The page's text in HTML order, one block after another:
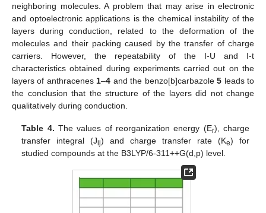
neighboring molecules. A problem that may arise in electronic
and optoelectronic applications is the chemical instability of the
layers during conduction, related to the deformation of the
molecules and their packing caused by the transfer of charge
carriers. However, the repeatability of the I-U and I-t
characteristics obtained during experiments carried out on the
layers of anthracenes 1–4 and the benzo[b]carbazole5 leads to
the conclusion that the structure of the layers did not change
qualitatively during conduction.
Table 4. The values of reorganization energy (Er), charge
transfer integral (Jij) and charge transfer rate (Ke) for
studied compounds at the B3LYP/6-311++G(d,p) level.